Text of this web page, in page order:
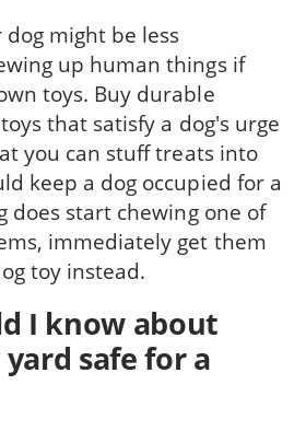
might be less
up human things if
toys. Buy durable
that satisfy a dog's urge
you can stuff treats into
keep a dog occupied for a
does start chewing one of
immediately get them
toy instead.
I know about
safe for a